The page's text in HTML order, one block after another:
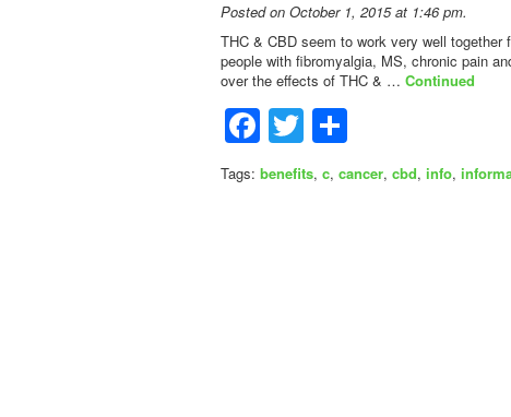
Posted on October 1, 2015 at 1:46 pm.
THC & CBD seem to work very well
people with fibromyalgia, MS, chronic pain
over the effects of THC & … Continued
Facebook
Twitter
Tags: benefits, c, cancer, cbd, info,